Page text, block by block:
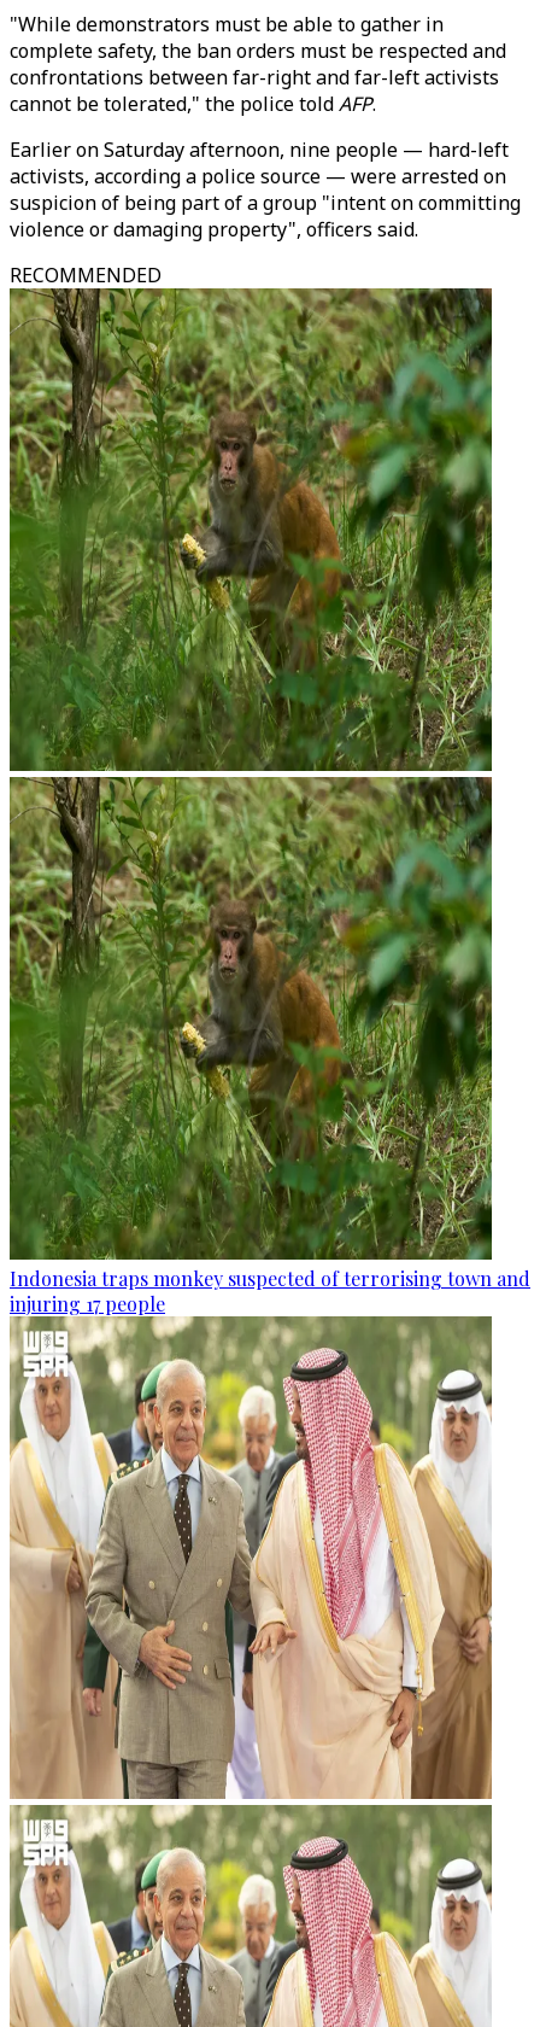
"While demonstrators must be able to gather in
complete safety, the ban orders must be respected and
confrontations between far-right and far-left activists
cannot be tolerated," the police toldAFP.
Earlier on Saturday afternoon, nine people — hard-left
activists, according a police source — were arrested on
suspicion of being part of a group "intent on committing
violence or damaging property", officers said.
RECOMMENDED
Indonesia traps monkey suspected of terrorising town and
injuring 17 people